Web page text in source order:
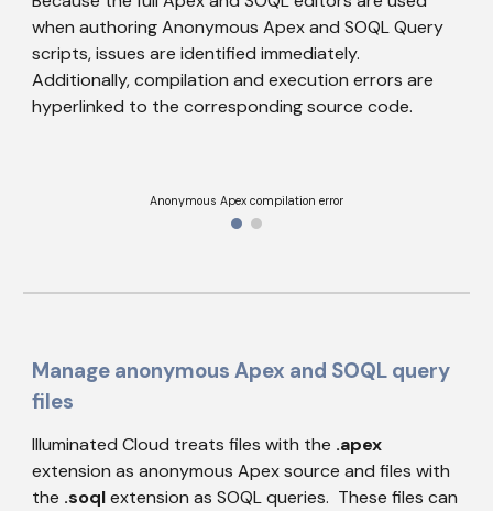
when authoring Anonymous Apex and SOQL Query
scripts, issues are identified immediately.
Additionally, compilation and execution errors are
hyperlinked to the corresponding source code.
Anonymous Apex compilation error
Manage anonymous Apex and SOQL query
files
Illuminated Cloud treats files with the .apex
extension as anonymous Apex source and files with
the .soql extension as SOQL queries.  These files can